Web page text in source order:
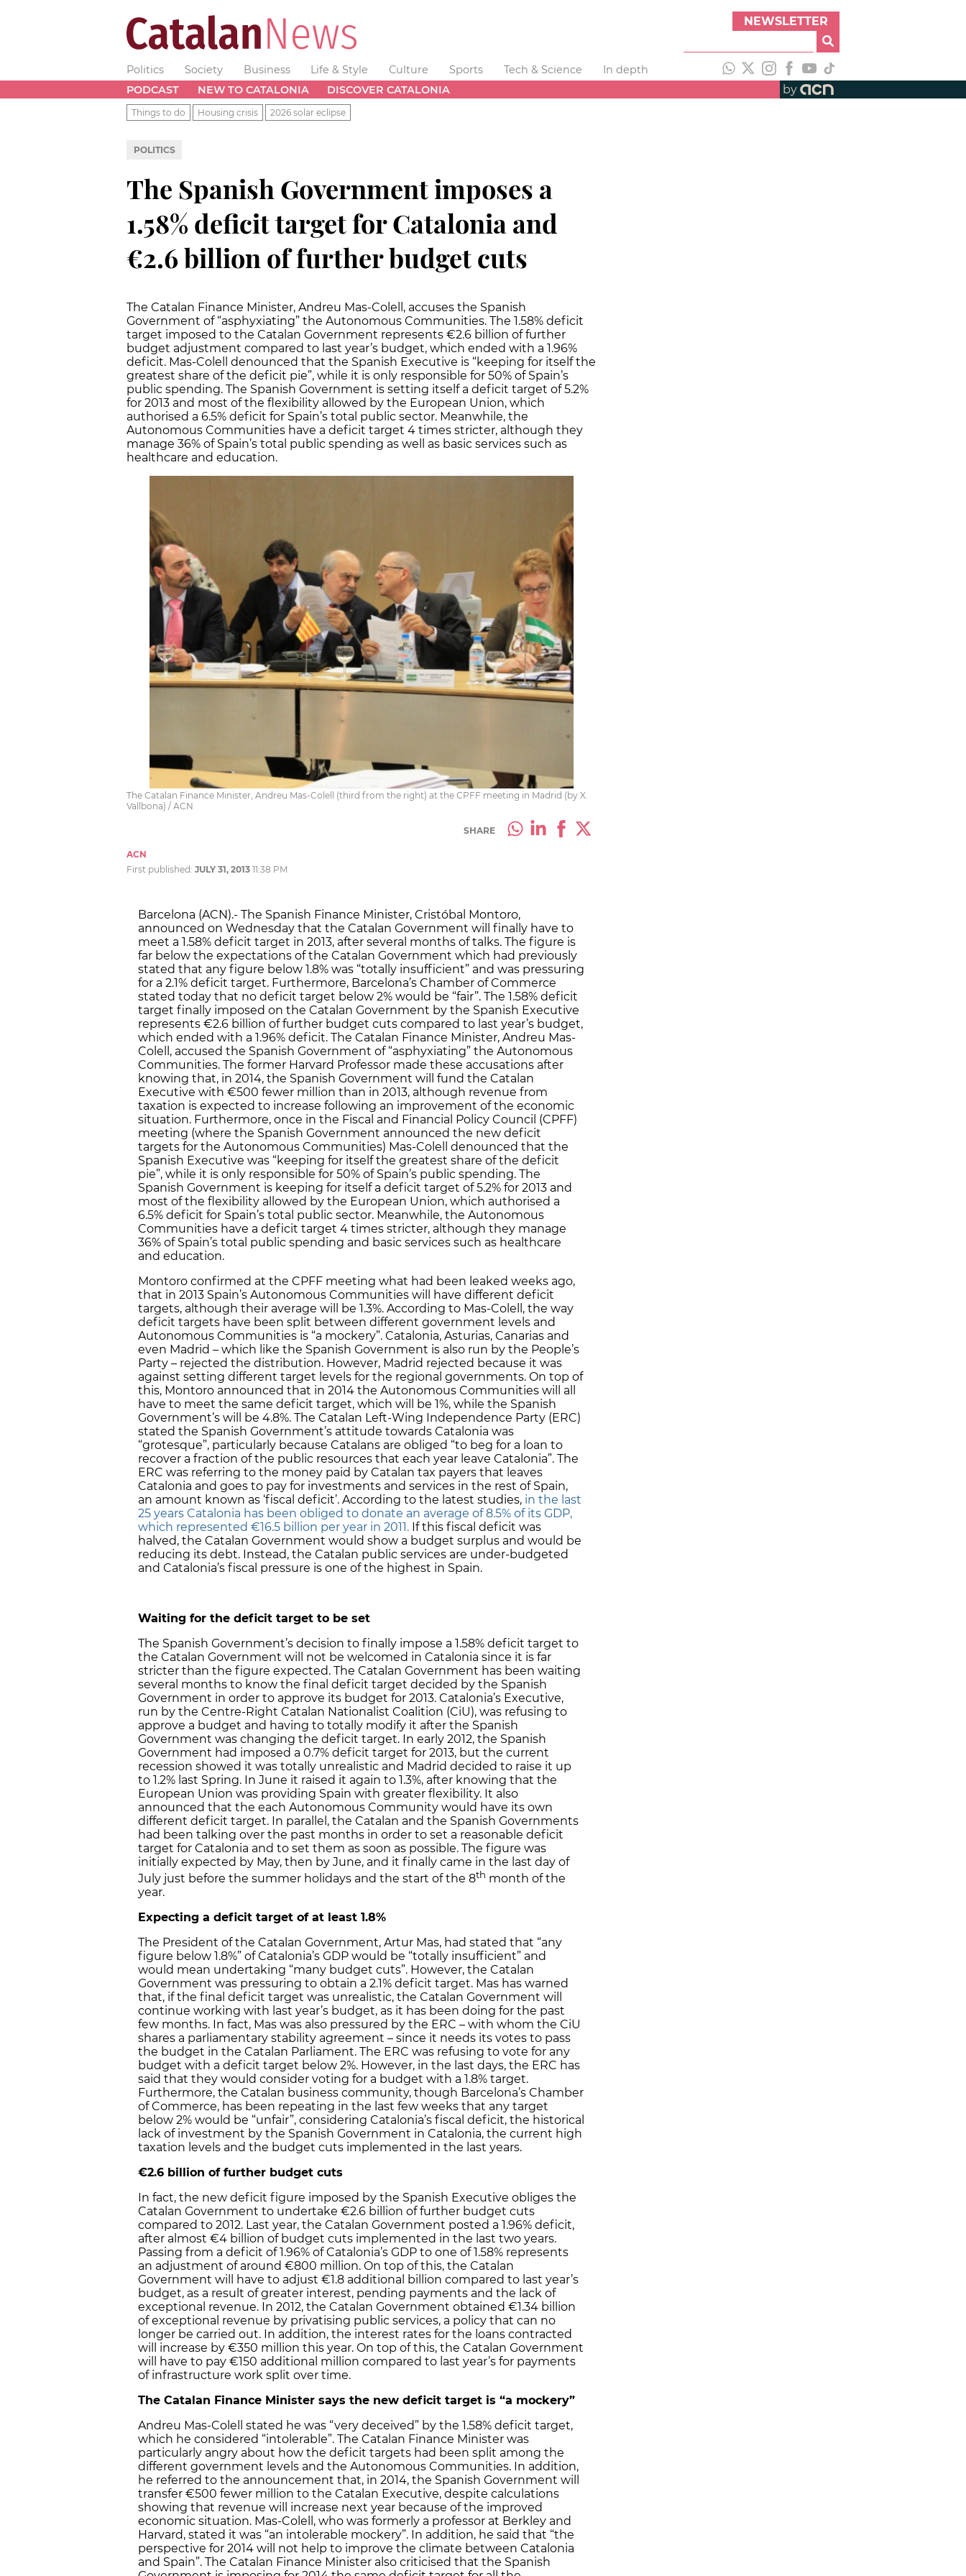
NEWSLETTER
Politics Society Business Life & Style Culture Sports Tech & Science
In depth
PODCAST
NEW TO CATALONIA DISCOVER CATALONIA by
Things to do Housing crisis 2026 solar eclipse
POLITICS
The Spanish Government imposes a
1.58% deficit target for Catalonia and
€2.6 billion of further budget cuts
The Catalan Finance Minister, Andreu Mas-Colell, accuses the Spanish
Government of “asphyxiating” the Autonomous Communities. The 1.58% deficit
target imposed to the Catalan Government represents €2.6 billion of further
budget adjustment compared to last year’s budget, which ended with a 1.96%
deficit. Mas-Colell denounced that the Spanish Executive is “keeping for itself the
greatest share of the deficit pie”, while it is only responsible for 50% of Spain’s
public spending. The Spanish Government is setting itself a deficit target of 5.2%
for 2013 and most of the flexibility allowed by the European Union, which
authorised a 6.5% deficit for Spain’s total public sector. Meanwhile, the
Autonomous Communities have a deficit target 4 times stricter, although they
manage 36% of Spain’s total public spending as well as basic services such as
healthcare and education.
The Catalan Finance Minister, Andreu Mas-Colell (third from the right) at the CPFF meeting in Madrid (by X.
Vallbona) / ACN
SHARE
ACN
First published: JULY 31, 2013 11:38 PM
Barcelona (ACN).- The Spanish Finance Minister, Cristóbal Montoro,
announced on Wednesday that the Catalan Government will finally have to
meet a 1.58% deficit target in 2013, after several months of talks. The figure is
far below the expectations of the Catalan Government which had previously
stated that any figure below 1.8% was “totally insufficient” and was pressuring
for a 2.1% deficit target. Furthermore, Barcelona’s Chamber of Commerce
stated today that no deficit target below 2% would be “fair”. The 1.58% deficit
target finally imposed on the Catalan Government by the Spanish Executive
represents €2.6 billion of further budget cuts compared to last year’s budget,
which ended with a 1.96% deficit. The Catalan Finance Minister, Andreu Mas-
Colell, accused the Spanish Government of “asphyxiating” the Autonomous
Communities. The former Harvard Professor made these accusations after
knowing that, in 2014, the Spanish Government will fund the Catalan
Executive with €500 fewer million than in 2013, although revenue from
taxation is expected to increase following an improvement of the economic
situation. Furthermore, once in the Fiscal and Financial Policy Council (CPFF)
meeting (where the Spanish Government announced the new deficit
targets for the Autonomous Communities) Mas-Colell denounced that the
Spanish Executive was “keeping for itself the greatest share of the deficit
pie”, while it is only responsible for 50% of Spain’s public spending. The
Spanish Government is keeping for itself a deficit target of 5.2% for 2013 and
most of the flexibility allowed by the European Union, which authorised a
6.5% deficit for Spain’s total public sector. Meanwhile, the Autonomous
Communities have a deficit target 4 times stricter, although they manage
36% of Spain’s total public spending and basic services such as healthcare
and education.
Montoro confirmed at the CPFF meeting what had been leaked weeks ago,
that in 2013 Spain’s Autonomous Communities will have different deficit
targets, although their average will be 1.3%. According to Mas-Colell, the way
deficit targets have been split between different government levels and
Autonomous Communities is “a mockery”. Catalonia, Asturias, Canarias and
even Madrid – which like the Spanish Government is also run by the People’s
Party – rejected the distribution. However, Madrid rejected because it was
against setting different target levels for the regional governments. On top of
this, Montoro announced that in 2014 the Autonomous Communities will all
have to meet the same deficit target, which will be 1%, while the Spanish
Government’s will be 4.8%. The Catalan Left-Wing Independence Party (ERC)
stated the Spanish Government’s attitude towards Catalonia was
“grotesque”, particularly because Catalans are obliged “to beg for a loan to
recover a fraction of the public resources that each year leave Catalonia”. The
ERC was referring to the money paid by Catalan tax payers that leaves
Catalonia and goes to pay for investments and services in the rest of Spain,
an amount known as ‘fiscal deficit’. According to the latest studies, in the last
25 years Catalonia has been obliged to donate an average of 8.5% of its GDP,
which represented €16.5 billion per year in 2011. If this fiscal deficit was
halved, the Catalan Government would show a budget surplus and would be
reducing its debt. Instead, the Catalan public services are under-budgeted
and Catalonia’s fiscal pressure is one of the highest in Spain.
Waiting for the deficit target to be set
The Spanish Government’s decision to finally impose a 1.58% deficit target to
the Catalan Government will not be welcomed in Catalonia since it is far
stricter than the figure expected. The Catalan Government has been waiting
several months to know the final deficit target decided by the Spanish
Government in order to approve its budget for 2013. Catalonia’s Executive,
run by the Centre-Right Catalan Nationalist Coalition (CiU), was refusing to
approve a budget and having to totally modify it after the Spanish
Government was changing the deficit target. In early 2012, the Spanish
Government had imposed a 0.7% deficit target for 2013, but the current
recession showed it was totally unrealistic and Madrid decided to raise it up
to 1.2% last Spring. In June it raised it again to 1.3%, after knowing that the
European Union was providing Spain with greater flexibility. It also
announced that the each Autonomous Community would have its own
different deficit target. In parallel, the Catalan and the Spanish Governments
had been talking over the past months in order to set a reasonable deficit
target for Catalonia and to set them as soon as possible. The figure was
initially expected by May, then by June, and it finally came in the last day of
July just before the summer holidays and the start of the 8th month of the
year.
Expecting a deficit target of at least 1.8%
The President of the Catalan Government, Artur Mas, had stated that “any
figure below 1.8%” of Catalonia’s GDP would be “totally insufficient” and
would mean undertaking “many budget cuts”. However, the Catalan
Government was pressuring to obtain a 2.1% deficit target. Mas has warned
that, if the final deficit target was unrealistic, the Catalan Government will
continue working with last year’s budget, as it has been doing for the past
few months. In fact, Mas was also pressured by the ERC – with whom the CiU
shares a parliamentary stability agreement – since it needs its votes to pass
the budget in the Catalan Parliament. The ERC was refusing to vote for any
budget with a deficit target below 2%. However, in the last days, the ERC has
said that they would consider voting for a budget with a 1.8% target.
Furthermore, the Catalan business community, though Barcelona’s Chamber
of Commerce, has been repeating in the last few weeks that any target
below 2% would be “unfair”, considering Catalonia’s fiscal deficit, the historical
lack of investment by the Spanish Government in Catalonia, the current high
taxation levels and the budget cuts implemented in the last years.
€2.6 billion of further budget cuts
In fact, the new deficit figure imposed by the Spanish Executive obliges the
Catalan Government to undertake €2.6 billion of further budget cuts
compared to 2012. Last year, the Catalan Government posted a 1.96% deficit,
after almost €4 billion of budget cuts implemented in the last two years.
Passing from a deficit of 1.96% of Catalonia’s GDP to one of 1.58% represents
an adjustment of around €800 million. On top of this, the Catalan
Government will have to adjust €1.8 additional billion compared to last year’s
budget, as a result of greater interest, pending payments and the lack of
exceptional revenue. In 2012, the Catalan Government obtained €1.34 billion
of exceptional revenue by privatising public services, a policy that can no
longer be carried out. In addition, the interest rates for the loans contracted
will increase by €350 million this year. On top of this, the Catalan Government
will have to pay €150 additional million compared to last year’s for payments
of infrastructure work split over time.
The Catalan Finance Minister says the new deficit target is “a mockery”
Andreu Mas-Colell stated he was “very deceived” by the 1.58% deficit target,
which he considered “intolerable”. The Catalan Finance Minister was
particularly angry about how the deficit targets had been split among the
different government levels and the Autonomous Communities. In addition,
he referred to the announcement that, in 2014, the Spanish Government will
transfer €500 fewer million to the Catalan Executive, despite calculations
showing that revenue will increase next year because of the improved
economic situation. Mas-Colell, who was formerly a professor at Berkley and
Harvard, stated it was “an intolerable mockery”. In addition, he said that “the
perspective for 2014 will not help to improve the climate between Catalonia
and Spain”. The Catalan Finance Minister also criticised that the Spanish